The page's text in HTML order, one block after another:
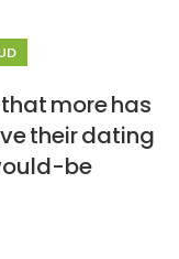
more has
their dating
be